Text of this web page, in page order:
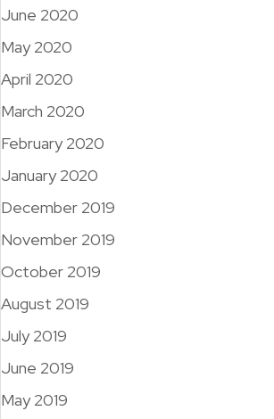
June 2020
May 2020
April 2020
March 2020
February 2020
January 2020
December 2019
November 2019
October 2019
August 2019
July 2019
June 2019
May 2019